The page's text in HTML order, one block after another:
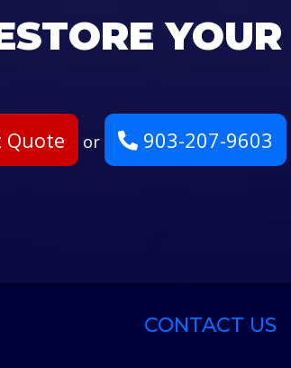
Quote or 903-207-9603
CONTACT US